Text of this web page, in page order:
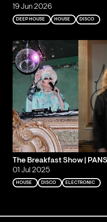
19 Jun 2026
DEEP HOUSE HOUSE DISCO
The Breakfast Show |
01 Jul 2025
HOUSE DISCO ELECTRONIC